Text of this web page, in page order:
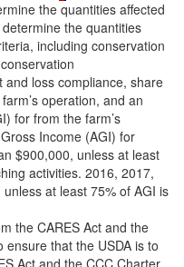
the quantities affected
the quantities
including conservation
loss compliance, share
operation, and an
for from the farm’s
Income (AGI) for
$900,000, unless at least
activities. 2016, 2017,
at least 75% of AGI is
the CARES Act and the
that the USDA is to
Act and the CCC Charter